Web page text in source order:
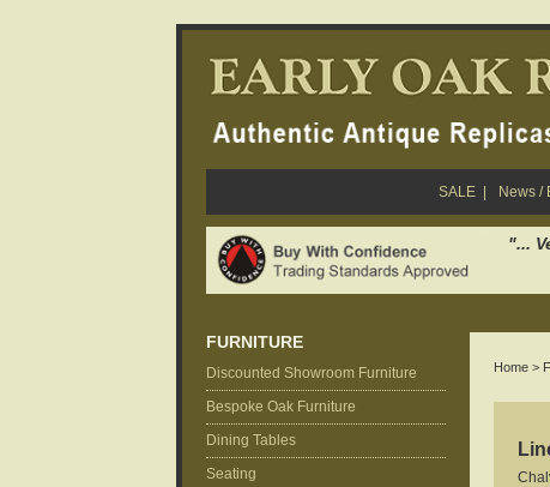
SALE News /
"...
FURNITURE
Discounted Showroom Furniture
Bespoke Oak Furniture
Dining Tables
Seating
Home >